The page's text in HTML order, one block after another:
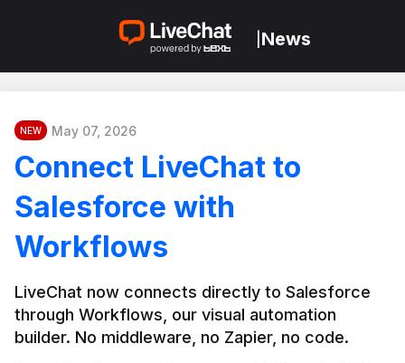
News
NEW May 07, 2026
Connect LiveChat to
Salesforce with
Workflows
LiveChat now connects directly to Salesforce
through Workflows, our visual automation
builder. No middleware, no Zapier, no code.